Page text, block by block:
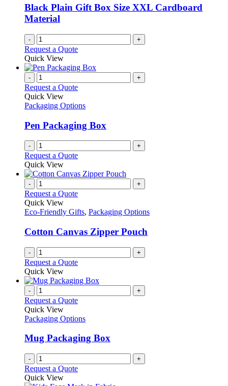
Black Plain Gift Box Size XXL Cardboard
Material
- +
Request a Quote
Quick View
- +
Request a Quote
Quick View
Packaging Options
Pen Packaging Box
- +
Request a Quote
Quick View
- +
Request a Quote
Quick View
Eco-Friendly Gifts, Packaging Options
Cotton Canvas Zipper Pouch
- +
Request a Quote
Quick View
- +
Request a Quote
Quick View
Packaging Options
Mug Packaging Box
- +
Request a Quote
Quick View